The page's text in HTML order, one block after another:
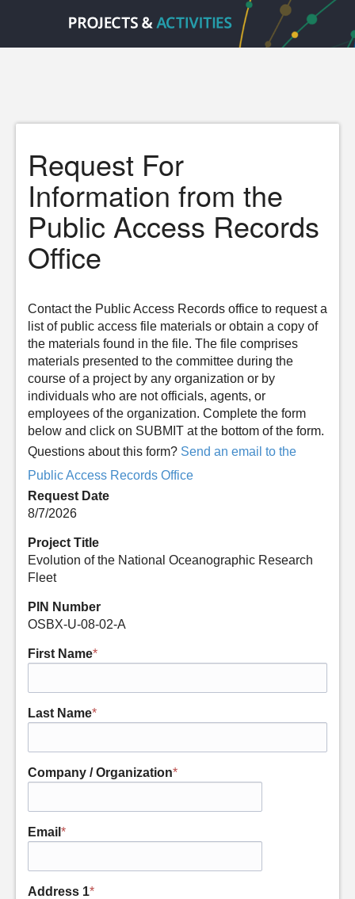
Request For
Information from the
Public Access Records
Office
Contact the Public Access Records office to request a
list of public access file materials or obtain a copy of
the materials found in the file. The file comprises
materials presented to the committee during the
course of a project by any organization or by
individuals who are not officials, agents, or
employees of the organization. Complete the form
below and click on SUBMIT at the bottom of the form.
Questions about this form? Send an email to the
Public Access Records Office
Request Date
8/7/2026
Project Title
Evolution of the National Oceanographic Research
Fleet
PIN Number
OSBX-U-08-02-A
First Name*
Last Name*
Company / Organization*
Email *
Address 1*